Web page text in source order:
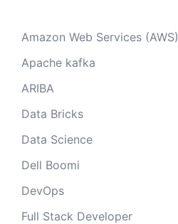
Amazon Web Services (AWS)
Apache kafka
ARIBA
Data Bricks
Data Science
Dell Boomi
DevOps
Full Stack Developer